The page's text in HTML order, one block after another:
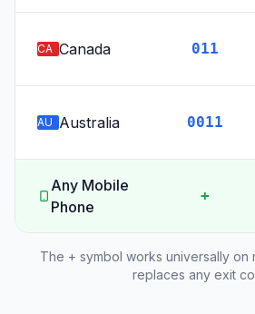
CA Canada 011
AU Australia 0011
Any Mobile
Phone
+
The + symbol works universally on
replaces any exit